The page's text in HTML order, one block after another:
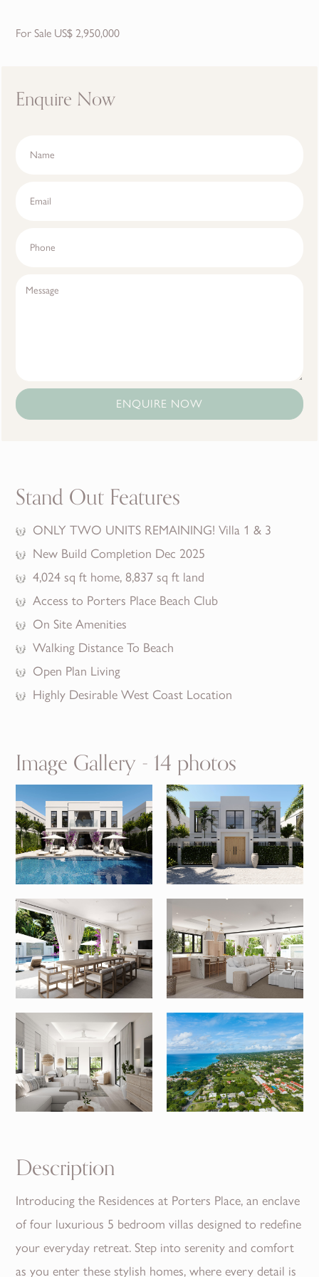
For Sale US$ 2,950,000
Enquire Now
ENQUIRE NOW
Stand Out Features
ONLY TWO UNITS REMAINING! Villa 1 & 3
New Build Completion Dec 2025
4,024 sq ft home, 8,837 sq ft land
Access to Porters Place Beach Club
On Site Amenities
Walking Distance To Beach
Open Plan Living
Highly Desirable West Coast Location
Image Gallery - 14 photos
Description
Introducing the Residences at Porters Place, an enclave
of four luxurious 5 bedroom villas designed to redefine
your everyday retreat. Step into serenity and comfort
as you enter these stylish homes, where every detail is